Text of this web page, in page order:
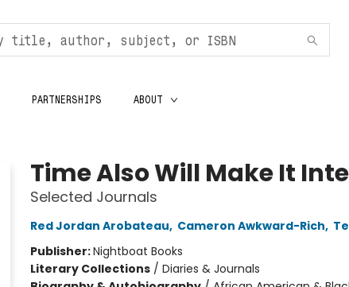
PARTNERSHIPS ABOUT
Time Also Will Make It
Selected Journals
Red Jordan Arobateau, Cameron Awkward-Rich,
Publisher:Nightboat Books
Literary Collections/ Diaries & Journals